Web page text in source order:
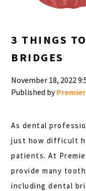
3 THINGS
BRIDGES
November 18, 2022
Published by
As dental
just how difficult
patients. At
provide many
including dental